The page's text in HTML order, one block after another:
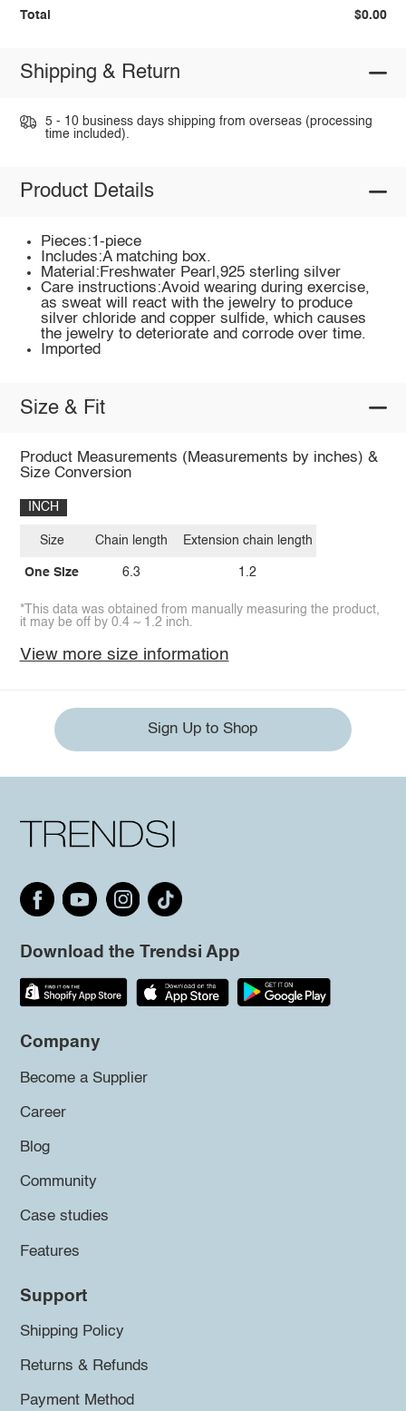
Total $0.00
Shipping & Return
5 - 10 business days shipping from overseas (processing
time included).
Product Details
Pieces:1-piece
Includes:A matching box.
Material:Freshwater Pearl,925 sterling silver
Care instructions:Avoid wearing during exercise,
as sweat will react with the jewelry to produce
silver chloride and copper sulfide, which causes
the jewelry to deteriorate and corrode over time.
Imported
Size & Fit
Product Measurements (Measurements by inches) &
Size Conversion
INCH
Size
One Size
Chain length
6.3
Extension chain length
1.2
*This data was obtained from manually measuring the product,
it may be off by 0.4 ~ 1.2 inch.
View more size information
Sign Up to Shop
Download the Trendsi App
Company
Become a Supplier
Career
Blog
Community
Case studies
Features
Support
Shipping Policy
Returns & Refunds
Payment Method